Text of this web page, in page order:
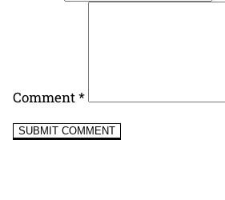
Comment*